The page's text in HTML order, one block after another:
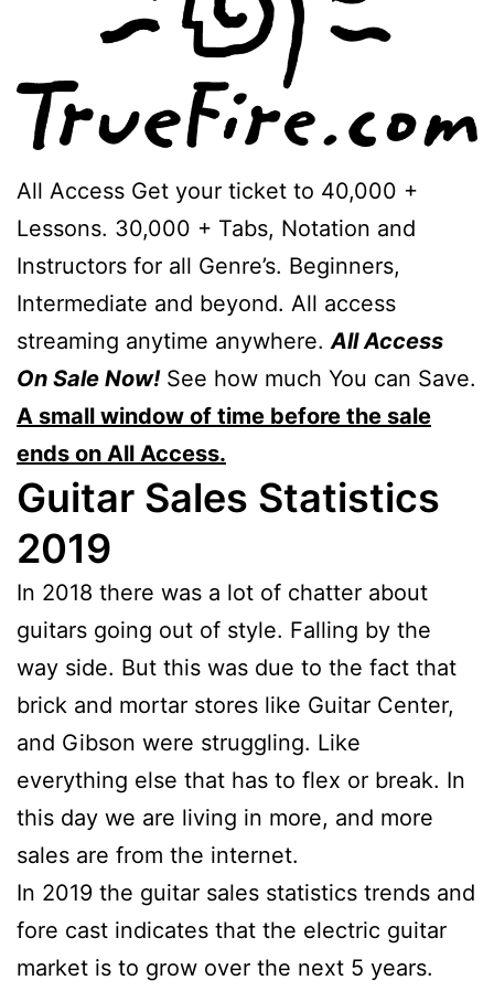
All Access Get your ticket to 40,000 +
Lessons. 30,000 + Tabs, Notation and
Instructors for all Genre’s. Beginners,
Intermediate and beyond. All access
streaming anytime anywhere.All Access
On Sale Now!See how much You can Save.
A small window of time before the sale
ends on All Access.
Guitar Sales Statistics
2019
In 2018 there was a lot of chatter about
guitars going out of style. Falling by the
way side. But this was due to the fact that
brick and mortar stores like Guitar Center,
and Gibson were struggling. Like
everything else that has to flex or break. In
this day we are living in more, and more
sales are from the internet.
In 2019 the guitar sales statistics trends and
fore cast indicates that the electric guitar
market is to grow over the next 5 years.